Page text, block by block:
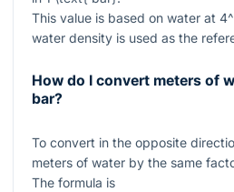
This value is based on water at
water density is used as the
How do I convert meters of
bar?
To convert in the opposite
meters of water by the same
The formula is